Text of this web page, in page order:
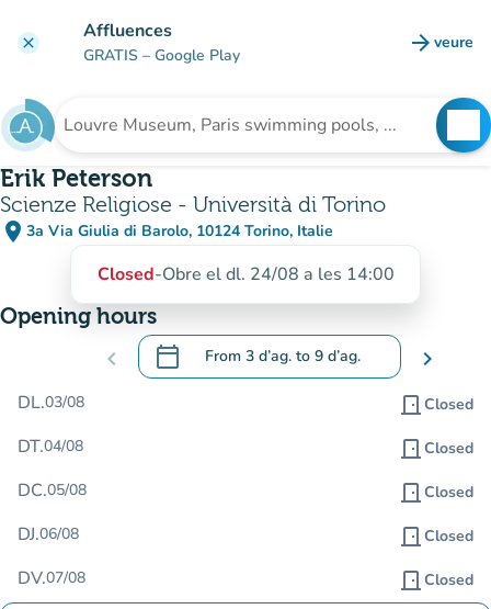
clear Affluences
GRATIS – Google Play arrow_forward veure
(new
Search for an institution
Erik Peterson
Scienze Religiose - Università di Torino
place 3a Via Giulia di Barolo, 10124 Torino, Italie
(open in Google Maps)
(new tab)
Closed-Obre el dl. 24/08 a les 14:00
Opening hours
chevron_left calendar_today From 3 d’ag. to 9 d’ag.
.Open the calendar to change dates
chevron_right
DL.03/08 door_front Closed
DT.04/08 door_front Closed
DC.05/08 door_front Closed
DJ.06/08 door_front Closed
DV.07/08 door_front Closed